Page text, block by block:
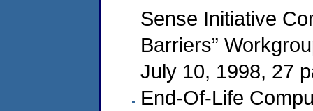
Sense Initiative
Barriers”
July 10, 1998, 27
End-Of-Life